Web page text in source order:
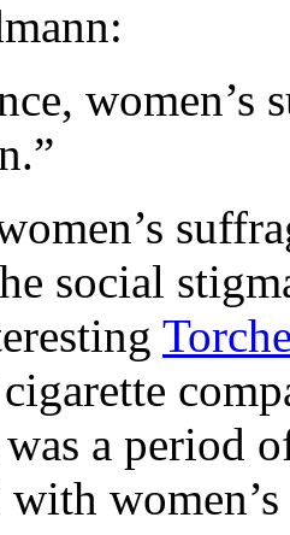
women’s
social
a period
with